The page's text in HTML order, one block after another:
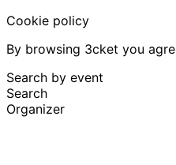
Cookie policy
By browsing 3cket you
Search by event
Search
Organizer